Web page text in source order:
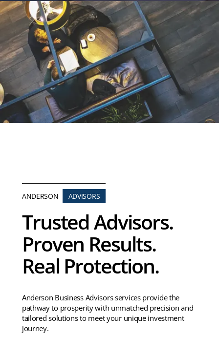
ANDERSON ADVISORS
Trusted Advisors.
Proven Results.
Real Protection.
Anderson Business Advisors services provide the
pathway to prosperity with unmatched precision and
tailored solutions to meet your unique investment
journey.